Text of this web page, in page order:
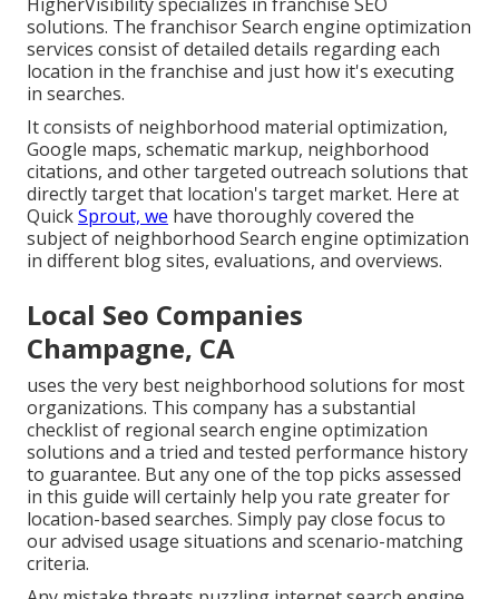
solutions. The franchisor Search engine optimization
services consist of detailed details regarding each
location in the franchise and just how it's executing
in searches.
It consists of neighborhood material optimization,
Google maps, schematic markup, neighborhood
citations, and other targeted outreach solutions that
directly target that location's target market. Here at
QuickSprout, we have thoroughly covered the
subject of neighborhood Search engine optimization
in different blog sites, evaluations, and overviews.
Local Seo Companies
Champagne, CA
uses the very best neighborhood solutions for most
organizations. This company has a substantial
checklist of regional search engine optimization
solutions and a tried and tested performance history
to guarantee. But any one of the top picks assessed
in this guide will certainly help you rate greater for
location-based searches. Simply pay close focus to
our advised usage situations and scenario-matching
criteria.